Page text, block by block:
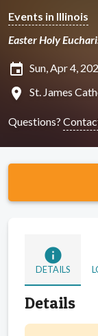
Events in Illinois
Easter Holy
insert_invitation Sun, Apr 4,
location_on St. James
Questions?
info
DETAILS
Details